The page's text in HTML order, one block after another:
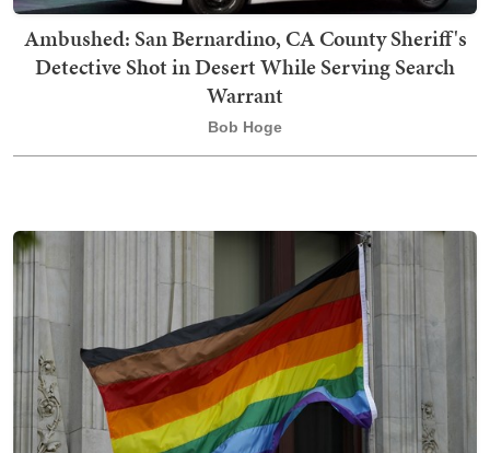
Ambushed: San Bernardino, CA County Sheriff's
Detective Shot in Desert While Serving Search
Warrant
Bob Hoge